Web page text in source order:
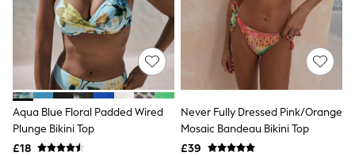
Boots
Bras
Knickers
Shapewear
Socks & Tights
Bra Fit Guide
Pyjamas
Nighties
Short Pyjamas
Dressing Gowns
Aqua Blue Floral Padded Wired
Plunge Bikini Top
£18
Never Fully Dressed Pink/Orange
Mosaic Bandeau Bikini Top
£39